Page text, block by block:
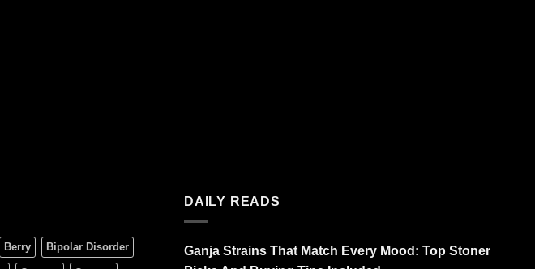
Berry Bipolar Disorder
DAILY READS
Ganja Strains That Match Every Mood: Top Stoner